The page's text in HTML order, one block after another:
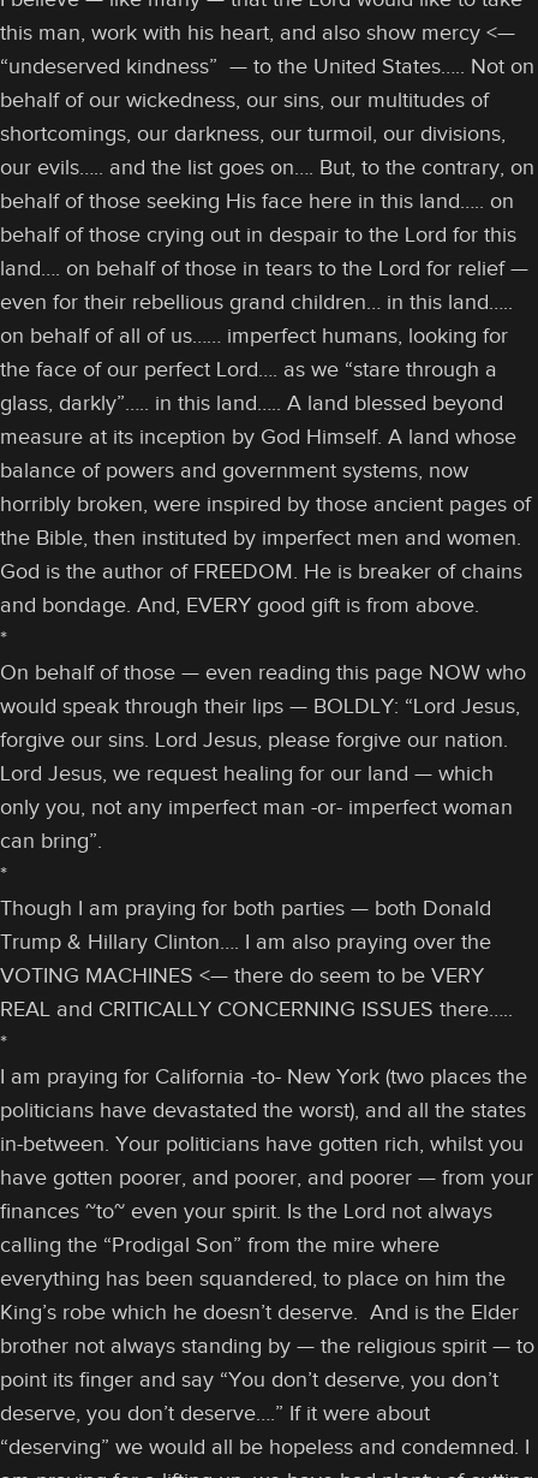
this man, work with his heart, and also show mercy <—
“undeserved kindness” — to the United States….. Not on
behalf of our wickedness, our sins, our multitudes of
shortcomings, our darkness, our turmoil, our divisions,
our evils….. and the list goes on…. But, to the contrary, on
behalf of those seeking His face here in this land….. on
behalf of those crying out in despair to the Lord for this
land…. on behalf of those in tears to the Lord for relief —
even for their rebellious grand children… in this land…..
on behalf of all of us…… imperfect humans, looking for
the face of our perfect Lord…. as we “stare through a
glass, darkly”….. in this land….. A land blessed beyond
measure at its inception by God Himself. A land whose
balance of powers and government systems, now
horribly broken, were inspired by those ancient pages of
the Bible, then instituted by imperfect men and women.
God is the author of FREEDOM. He is breaker of chains
and bondage. And, EVERY good gift is from above.
*
On behalf of those — even reading this page NOW who
would speak through their lips — BOLDLY: “Lord Jesus,
forgive our sins. Lord Jesus, please forgive our nation.
Lord Jesus, we request healing for our land — which
only you, not any imperfect man -or- imperfect woman
can bring”.
*
Though I am praying for both parties — both Donald
Trump & Hillary Clinton…. I am also praying over the
VOTING MACHINES <— there do seem to be VERY
REAL and CRITICALLY CONCERNING ISSUES there…..
*
I am praying for California -to- New York (two places the
politicians have devastated the worst), and all the states
in-between. Your politicians have gotten rich, whilst you
have gotten poorer, and poorer, and poorer — from your
finances ~to~ even your spirit. Is the Lord not always
calling the “Prodigal Son” from the mire where
everything has been squandered, to place on him the
King’s robe which he doesn’t deserve. And is the Elder
brother not always standing by — the religious spirit — to
point its finger and say “You don’t deserve, you don’t
deserve, you don’t deserve….” If it were about
“deserving” we would all be hopeless and condemned. I